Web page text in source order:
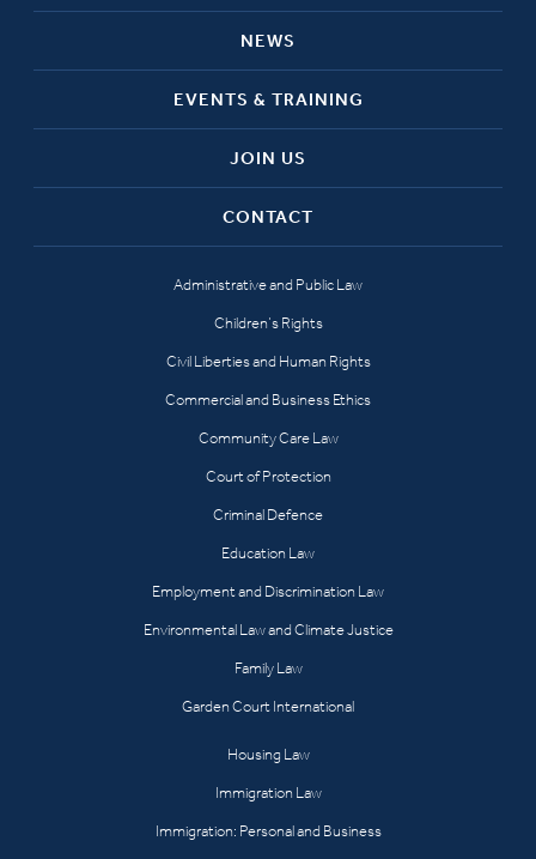
NEWS
EVENTS & TRAINING
JOIN US
CONTACT
Administrative and Public Law
Children’s Rights
Civil Liberties and Human Rights
Commercial and Business Ethics
Community Care Law
Court of Protection
Criminal Defence
Education Law
Employment and Discrimination Law
Environmental Law and Climate Justice
Family Law
Garden Court International
Housing Law
Immigration Law
Immigration: Personal and Business